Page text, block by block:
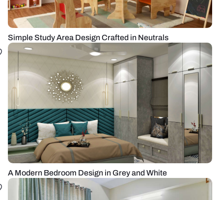
Simple Study Area Design Crafted in Neutrals
A Modern Bedroom Design in Grey and White